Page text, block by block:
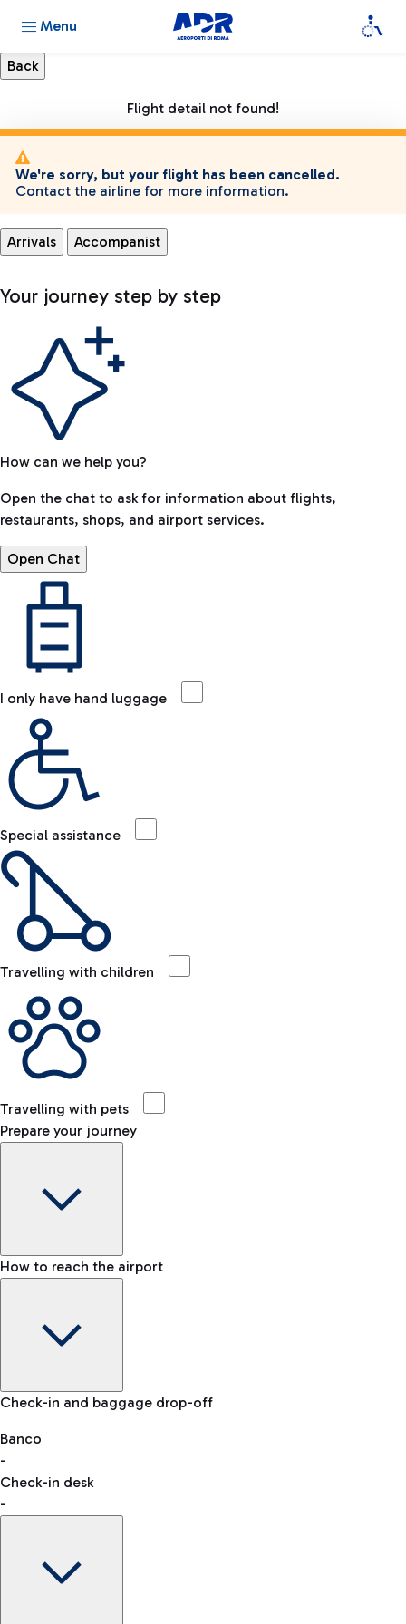
Menu
Flight detail not found!
We're sorry, but your flight has been cancelled.
Contact the airline for more information.
Arrivals Accompanist
Your journey step by step
How can we help you?
Open the chat to ask for information about flights,
restaurants, shops, and airport services.
Open Chat
I only have hand luggage
Special assistance
Travelling with children
Travelling with pets
Prepare your journey
Baggage Information: dimensions, weight, and prohibited
VAT refund
How to reach the airport
Car and Motorcycles
Discover the convenience of leaving your car and quickly
reaching your departure terminal.
Check-in and baggage drop-off
Banco
-
Check-in desk
-